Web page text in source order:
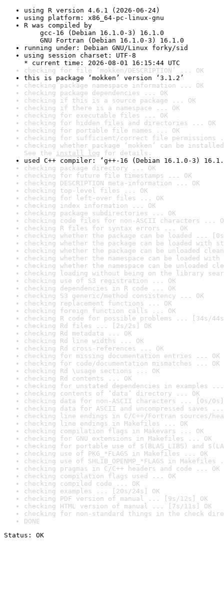
using R version 4.6.1 (2026-06-24)
using platform: x86_64-pc-linux-gnu
R was compiled by
gcc-16 (Debian 16.1.0-3) 16.1.0
GNU Fortran (Debian 16.1.0-3) 16.1.0
running under: Debian GNU/Linux forky/sid
using session charset: UTF-8
* current time: 2026-08-01 16:15:44 UTC
checking for file ‘mokken/DESCRIPTION’ ... OK
this is package ‘mokken’ version ‘3.1.2’
checking package namespace information ... OK
checking package dependencies ... OK
checking if this is a source package ... OK
checking if there is a namespace ... OK
checking for executable files ... OK
checking for hidden files and directories ... OK
checking for portable file names ... OK
checking for sufficient/correct file permissions
checking whether package ‘mokken’ can be
See the install log for details.
used C++ compiler: ‘g++-16 (Debian 16.1.0-3)
checking package directory ... OK
checking for future file timestamps ... OK
checking DESCRIPTION meta-information ... OK
checking top-level files ... OK
checking for left-over files ... OK
checking index information ... OK
checking package subdirectories ... OK
checking code files for non-ASCII characters ...
checking R files for syntax errors ... OK
checking whether the package can be loaded ...
checking whether the package can be loaded with
checking whether the package can be unloaded
checking whether the namespace can be loaded
checking whether the namespace can be unloaded
checking loading without being on the library
checking use of S3 registration ... OK
checking dependencies in R code ... OK
checking S3 generic/method consistency ... OK
checking replacement functions ... OK
checking foreign function calls ... OK
checking R code for possible problems ... [34s/
checking Rd files ... [2s/2s] OK
checking Rd metadata ... OK
checking Rd line widths ... OK
checking Rd cross-references ... OK
checking for missing documentation entries ... OK
checking for code/documentation mismatches ... OK
checking Rd \usage sections ... OK
checking Rd contents ... OK
checking for unstated dependencies in examples ...
checking contents of ‘data’ directory ... OK
checking data for non-ASCII characters ... [0s/0s]
checking data for ASCII and uncompressed saves ...
checking line endings in C/C++/Fortran sources/
checking line endings in Makefiles ... OK
checking compilation flags in Makevars ... OK
checking for GNU extensions in Makefiles ... OK
checking for portable use of $(BLAS_LIBS) and
checking use of PKG_*FLAGS in Makefiles ... OK
checking use of SHLIB_OPENMP_*FLAGS in Makefiles
checking pragmas in C/C++ headers and code ... OK
checking compilation flags used ... OK
checking compiled code ... OK
checking examples ... [20s/24s] OK
checking PDF version of manual ... [9s/12s] OK
checking HTML version of manual ... [7s/11s] OK
checking for non-standard things in the check
DONE
Status: OK